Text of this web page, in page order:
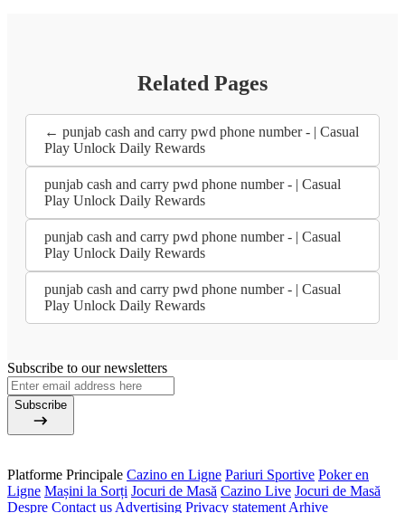
Related Pages
← punjab cash and carry pwd phone number - | Casual
Play Unlock Daily Rewards
punjab cash and carry pwd phone number - | Casual
Play Unlock Daily Rewards
punjab cash and carry pwd phone number - | Casual
Play Unlock Daily Rewards
punjab cash and carry pwd phone number - | Casual
Play Unlock Daily Rewards
Subscribe to our newsletters
Subscribe
Platforme Principale Cazino en Ligne Pariuri Sportive Poker en
Ligne Mașini la Sorți Jocuri de Masă Cazino Live Jocuri de Masă
Despre Contact usAdvertising Privacy statementArhive